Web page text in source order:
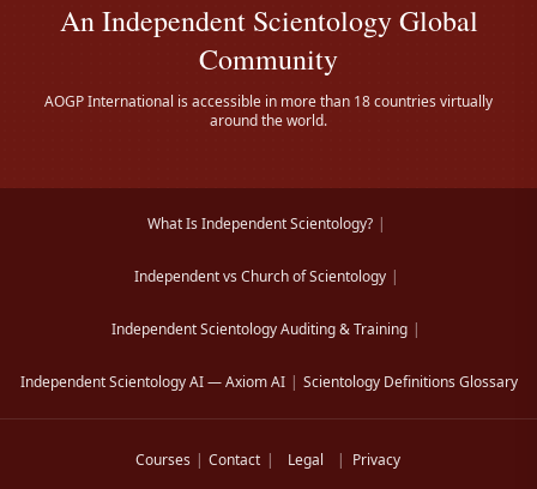
An Independent Scientology Global
Community
AOGP International is accessible in more than 18 countries virtually
around the world.
What Is Independent Scientology? |
Independent vs Church of Scientology |
Independent Scientology Auditing & Training |
Independent Scientology AI — Axiom AI | Scientology Definitions Glossary
Courses | Contact | Legal | Privacy